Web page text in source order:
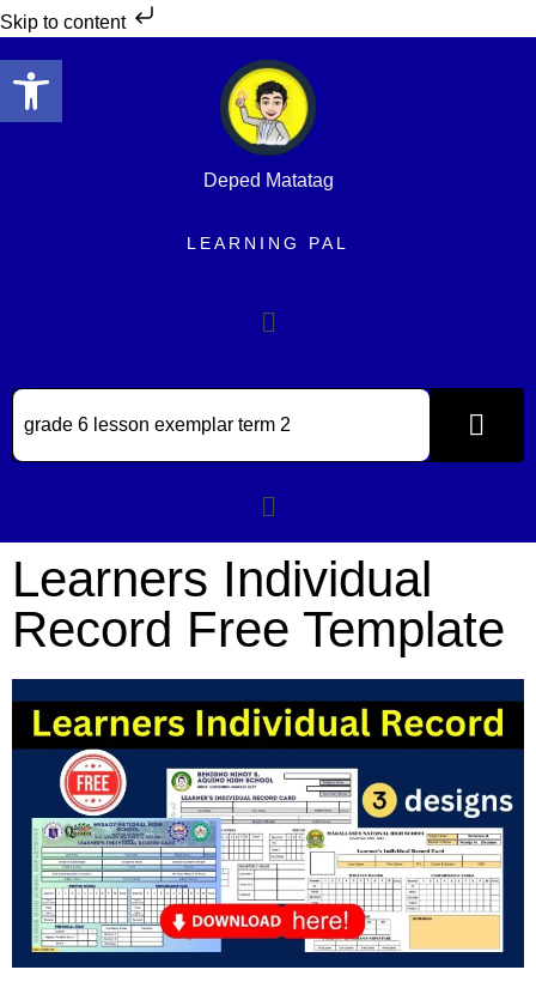
Skip to content
Deped Matatag
LEARNING PAL
Learners Individual
Record Free Template
Open toolbar